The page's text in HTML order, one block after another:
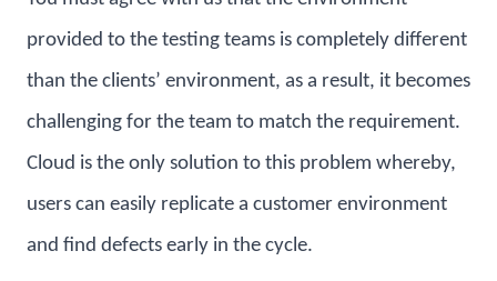
provided to the testing teams is completely different
than the clients’ environment, as a result, it becomes
challenging for the team to match the requirement.
Cloud is the only solution to this problem whereby,
users can easily replicate a customer environment
and find defects early in the cycle.